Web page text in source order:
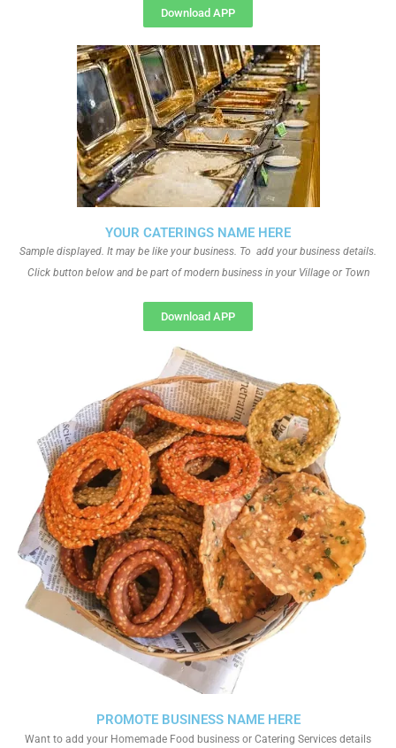
YOUR CATERINGS NAME HERE
Sample displayed. It may be like your business. To add your business details.
Click button below and be part of modern business in your Village or Town
Download APP
Download APP
PROMOTE BUSINESS NAME HERE
Want to add your Homemade Food business or Catering Services details